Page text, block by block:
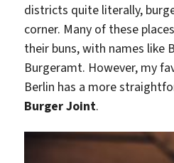
districts quite literally,
corner. Many of these
their buns, with names like
Burgeramt. However, my
Berlin has a more
Burger Joint.